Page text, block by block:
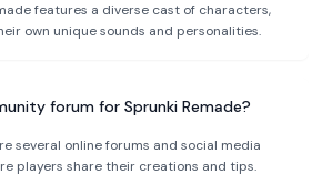
features a diverse cast of characters,
own unique sounds and personalities.
forum for Sprunki Remade?
several online forums and social media
players share their creations and tips.